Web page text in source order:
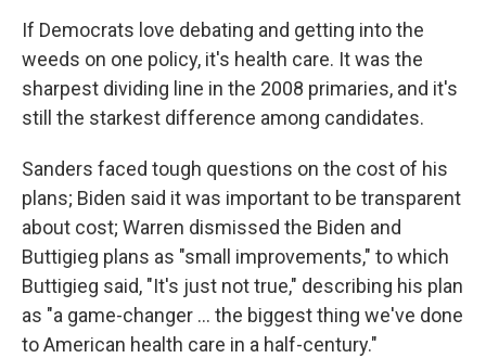
If Democrats love debating and getting into the
weeds on one policy, it's health care. It was the
sharpest dividing line in the 2008 primaries, and it's
still the starkest difference among candidates.
Sanders faced tough questions on the cost of his
plans; Biden said it was important to be transparent
about cost; Warren dismissed the Biden and
Buttigieg plans as "small improvements," to which
Buttigieg said, "It's just not true," describing his plan
as "a game-changer ... the biggest thing we've done
to American health care in a half-century."